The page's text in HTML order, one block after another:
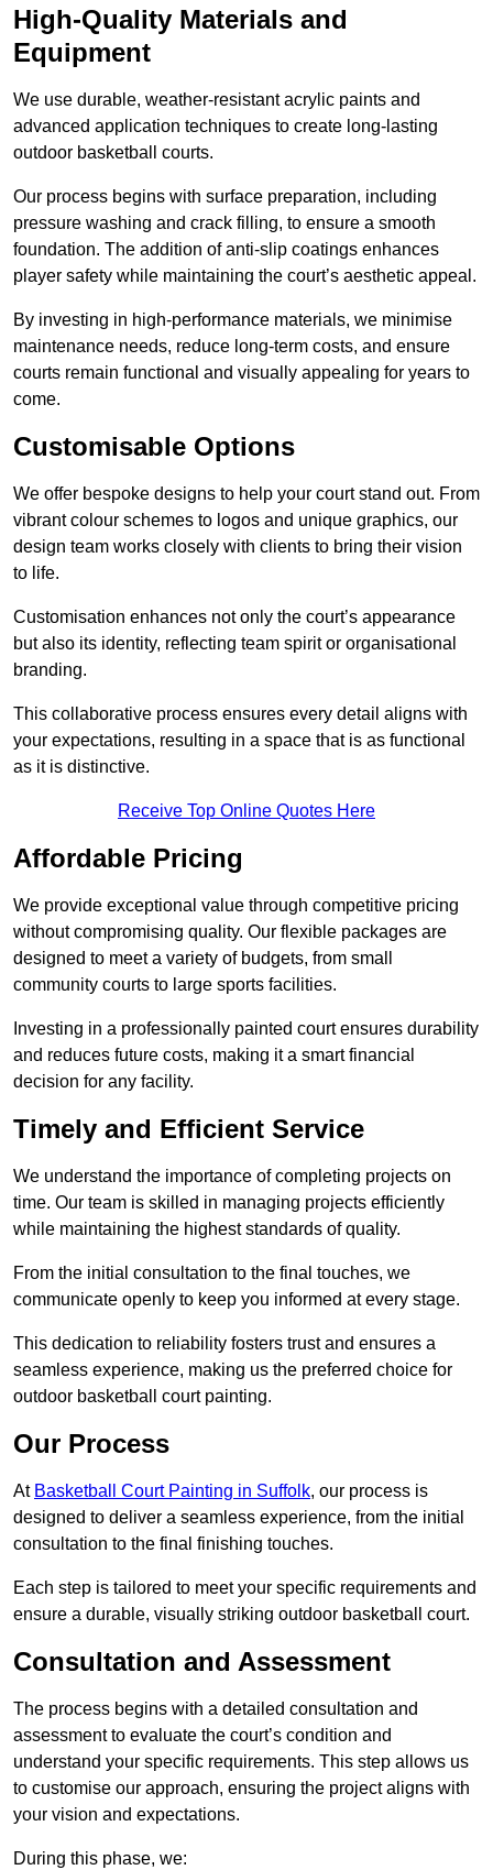
High-Quality Materials and
Equipment
We use durable, weather-resistant acrylic paints and
advanced application techniques to create long-lasting
outdoor basketball courts.
Our process begins with surface preparation, including
pressure washing and crack filling, to ensure a smooth
foundation. The addition of anti-slip coatings enhances
player safety while maintaining the court’s aesthetic appeal.
By investing in high-performance materials, we minimise
maintenance needs, reduce long-term costs, and ensure
courts remain functional and visually appealing for years to
come.
Customisable Options
We offer bespoke designs to help your court stand out. From
vibrant colour schemes to logos and unique graphics, our
design team works closely with clients to bring their vision
to life.
Customisation enhances not only the court’s appearance
but also its identity, reflecting team spirit or organisational
branding.
This collaborative process ensures every detail aligns with
your expectations, resulting in a space that is as functional
as it is distinctive.
Receive Top Online Quotes Here
Affordable Pricing
We provide exceptional value through competitive pricing
without compromising quality. Our flexible packages are
designed to meet a variety of budgets, from small
community courts to large sports facilities.
Investing in a professionally painted court ensures durability
and reduces future costs, making it a smart financial
decision for any facility.
Timely and Efficient Service
We understand the importance of completing projects on
time. Our team is skilled in managing projects efficiently
while maintaining the highest standards of quality.
From the initial consultation to the final touches, we
communicate openly to keep you informed at every stage.
This dedication to reliability fosters trust and ensures a
seamless experience, making us the preferred choice for
outdoor basketball court painting.
Our Process
At Basketball Court Painting in Suffolk, our process is
designed to deliver a seamless experience, from the initial
consultation to the final finishing touches.
Each step is tailored to meet your specific requirements and
ensure a durable, visually striking outdoor basketball court.
Consultation and Assessment
The process begins with a detailed consultation and
assessment to evaluate the court’s condition and
understand your specific requirements. This step allows us
to customise our approach, ensuring the project aligns with
your vision and expectations.
During this phase, we: